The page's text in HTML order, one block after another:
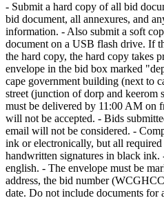
- Submit a hard copy of all bid
bid document, all annexures, and
information. - Also submit a soft
document on a USB flash drive. If
the hard copy, the hard copy takes
envelope in the bid box marked
cape government building (next to
street (junction of dorp and keerom
must be delivered by 11:00 AM on
will not be accepted. - Bids
email will not be considered. -
ink or electronically, but all
handwritten signatures in black
english. - The envelope must be
address, the bid number
date. Do not include documents for